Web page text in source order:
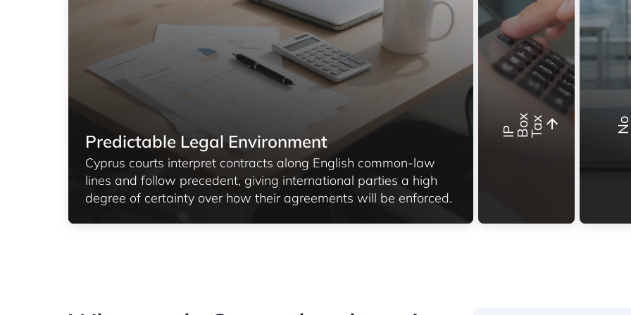
Predictable Legal Environment
Cyprus courts interpret contracts along English common-law
lines and follow precedent, giving international parties a high
degree of certainty over how their agreements will be enforced.
I
P
B
ox
T
a x